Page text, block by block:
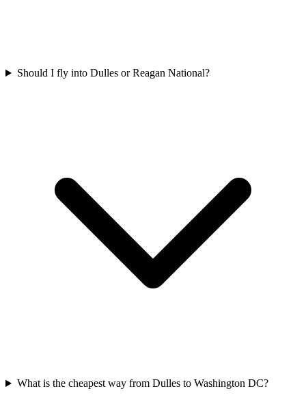
Should I fly into Dulles or Reagan National?
What is the cheapest way from Dulles to Washington DC?